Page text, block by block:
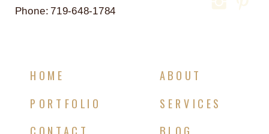
HOME
ABOUT
PORTFOLIO
SERVICES
Phone: 719-648-1784